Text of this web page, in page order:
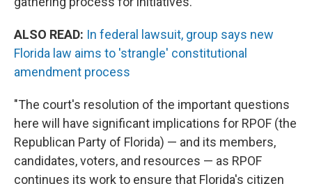
ALSO READ: In federal lawsuit, group says new
Florida law aims to 'strangle' constitutional
amendment process
"The court's resolution of the important questions
here will have significant implications for RPOF (the
Republican Party of Florida) — and its members,
candidates, voters, and resources — as RPOF
continues its work to ensure that Florida's citizen